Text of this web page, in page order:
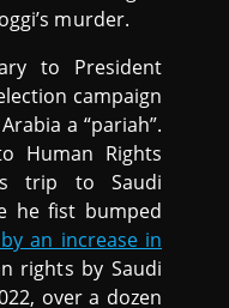
murder.
to President
campaign
a “pariah”.
Human Rights
trip to Saudi
he fist bumped
an increase in
rights by Saudi
over a dozen